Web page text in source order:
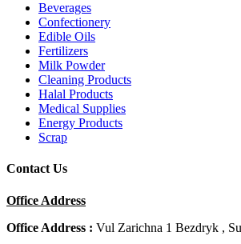
Beverages
Confectionery
Edible Oils
Fertilizers
Milk Powder
Cleaning Products
Halal Products
Medical Supplies
Energy Products
Scrap
Contact Us
Office Address
Office Address : Vul Zarichna 1 Bezdryk ,